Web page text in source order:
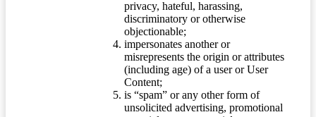
privacy, hateful, harassing,
discriminatory or otherwise
objectionable;
impersonates another or
misrepresents the origin or attributes
(including age) of a user or User
Content;
is “spam” or any other form of
unsolicited advertising, promotional